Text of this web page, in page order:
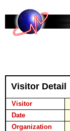
Visitor Detail
Visitor
Date
Organization